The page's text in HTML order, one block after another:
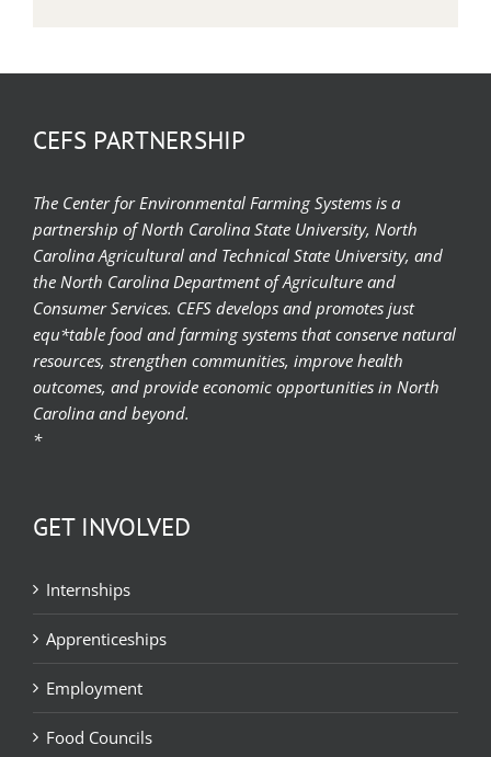
CEFS PARTNERSHIP
The Center for Environmental Farming Systems is a
partnership of North Carolina State University, North
Carolina Agricultural and Technical State University, and
the North Carolina Department of Agriculture and
Consumer Services. CEFS develops and promotes just
equ*table food and farming systems that conserve natural
resources, strengthen communities, improve health
outcomes, and provide economic opportunities in North
Carolina and beyond.
*
GET INVOLVED
Internships
Apprenticeships
Employment
Food Councils